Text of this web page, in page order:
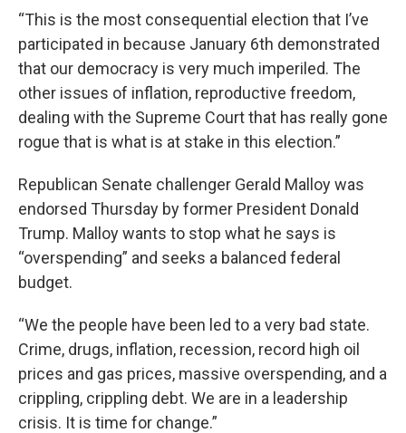
“This is the most consequential election that I’ve
participated in because January 6th demonstrated
that our democracy is very much imperiled. The
other issues of inflation, reproductive freedom,
dealing with the Supreme Court that has really gone
rogue that is what is at stake in this election.”
Republican Senate challenger Gerald Malloy was
endorsed Thursday by former President Donald
Trump. Malloy wants to stop what he says is
“overspending” and seeks a balanced federal
budget.
“We the people have been led to a very bad state.
Crime, drugs, inflation, recession, record high oil
prices and gas prices, massive overspending, and a
crippling, crippling debt. We are in a leadership
crisis. It is time for change.”